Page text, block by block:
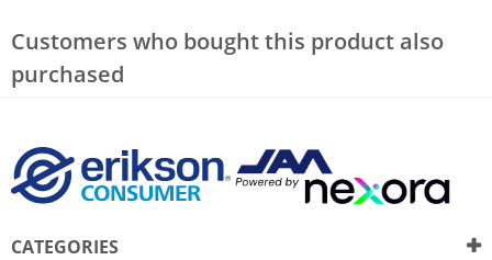
Customers who bought this product also
purchased
CATEGORIES